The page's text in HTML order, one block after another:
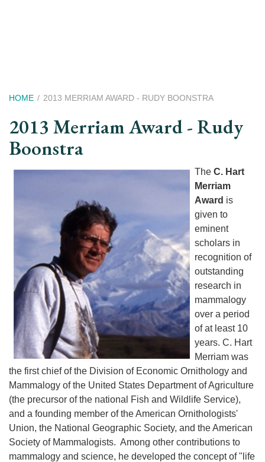
Breadcrumb
HOME 2013 MERRIAM AWARD - RUDY BOONSTRA
2013 Merriam Award - Rudy
Boonstra
The C. Hart
Merriam
Award is
given to
eminent
scholars in
recognition of
outstanding
research in
mammalogy
over a period
of at least 10
years. C. Hart
Merriam was
the first chief of the Division of Economic Ornithology and
Mammalogy of the United States Department of Agriculture
(the precursor of the national Fish and Wildlife Service),
and a founding member of the American Ornithologists'
Union, the National Geographic Society, and the American
Society of Mammalogists. Among other contributions to
mammalogy and science, he developed the concept of "life